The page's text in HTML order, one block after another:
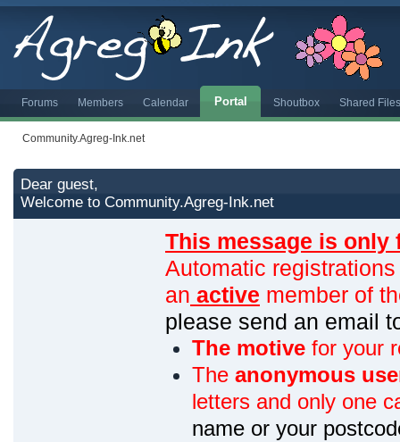
Forums Members Calendar Portal Shoutbox Shared
Community.Agreg-Ink.net
Dear guest,
Welcome to Community.Agreg-Ink.net
This message is only
Automatic
an active member of
please send an email
The motive for your
The anonymous
letters and only one
name or your